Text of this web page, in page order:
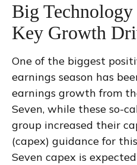
Big Technology
Key Growth
One of the biggest
earnings season has
earnings growth from
Seven, while these so-
group increased their
(capex) guidance for
Seven capex is